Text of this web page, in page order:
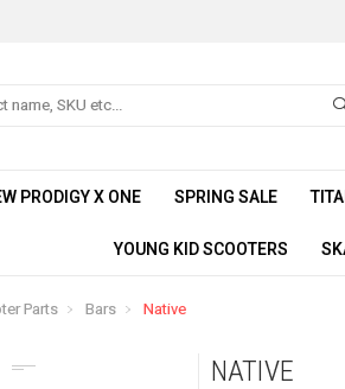
PRODIGY X ONE SPRING SALE
YOUNG KID SCOOTERS
Parts Bars Native
NATIVE